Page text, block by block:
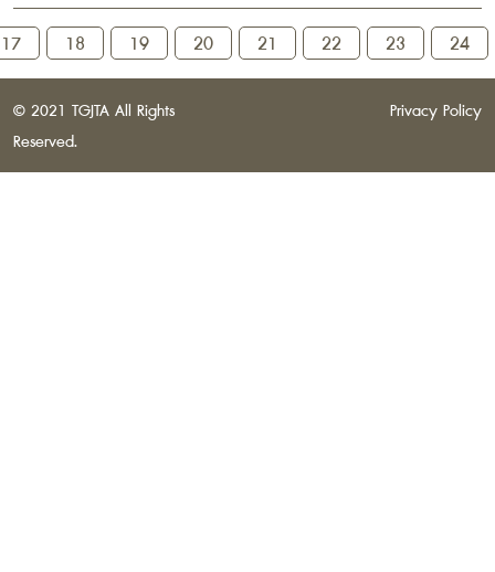
17 18 19 20 21 22 23 24
© 2021 TGJTA All Rights
Reserved.
Privacy Policy